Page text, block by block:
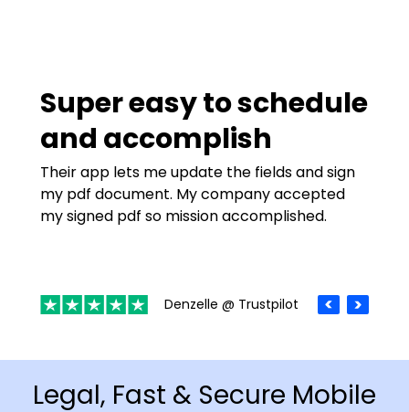
Super easy to schedule
and accomplish
Their app lets me update the fields and sign
my pdf document. My company accepted
my signed pdf so mission accomplished.
Denzelle @ Trustpilot
Legal, Fast & Secure Mobile